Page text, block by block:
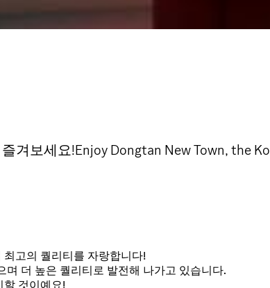
겨보세요!Enjoy Dongtan New Town, the
고의 퀄리티를 자랑합니다!
더 높은 퀄리티로 발전해 나가고 있습니다.
할 것이예요!